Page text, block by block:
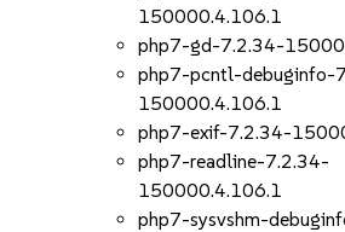
150000.4.106.1
php7-gd-7.2.34-
php7-pcntl-debuginfo-
150000.4.106.1
php7-exif-7.2.34-
php7-readline-7.2.34-
150000.4.106.1
php7-sysvshm-